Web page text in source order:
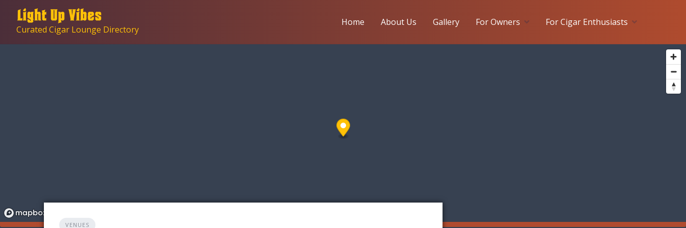
contentCurated Cigar Lounge Directory
Home About Us Gallery For Owners For Cigar Enthusiasts
VENUES